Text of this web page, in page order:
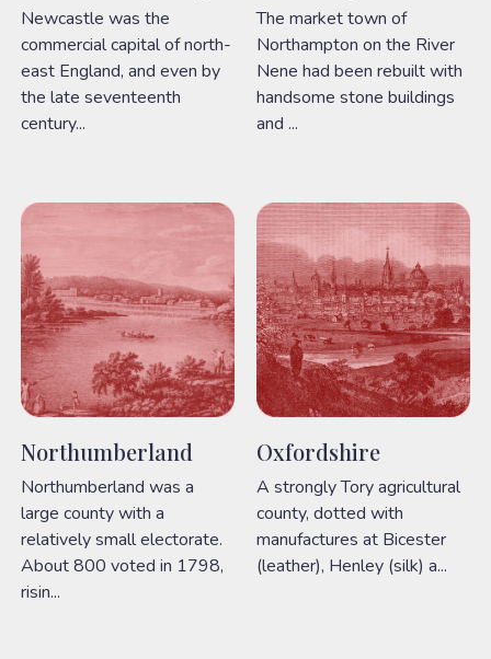
Newcastle was the
commercial capital of north-
east England, and even by
the late seventeenth
century...
The market town of
Northampton on the River
Nene had been rebuilt with
handsome stone buildings
and ...
Northumberland
Northumberland was a
large county with a
relatively small electorate.
About 800 voted in 1798,
risin...
Oxfordshire
A strongly Tory agricultural
county, dotted with
manufactures at Bicester
(leather), Henley (silk) a...